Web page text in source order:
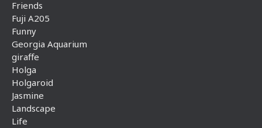
Friends
Fuji A205
Funny
Georgia Aquarium
giraffe
Holga
Holgaroid
Jasmine
Landscape
Life